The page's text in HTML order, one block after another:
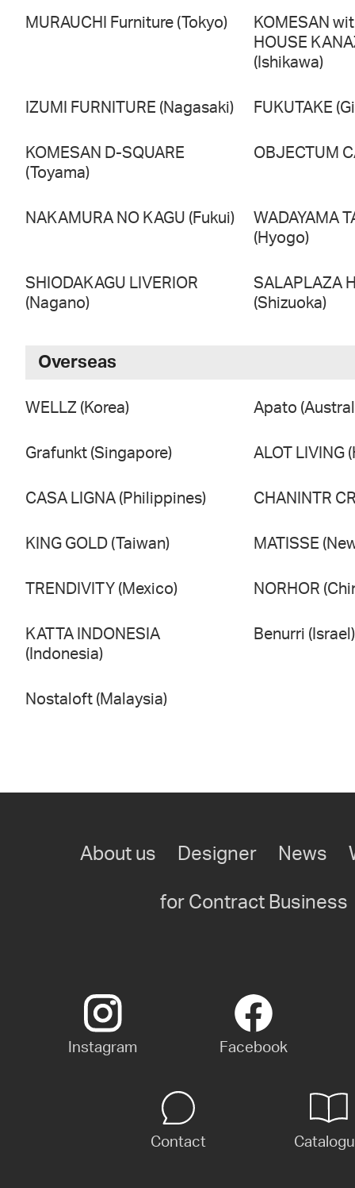
MURAUCHI Furniture (Tokyo)
KOMESAN
HOUSE
(Ishikawa)
IZUMI FURNITURE (Nagasaki) FUKUTAKE
KOMESAN D-SQUARE
(Toyama)
OBJECTUM
NAKAMURA NO KAGU (Fukui)
WADAYAMA
(Hyogo)
SHIODAKAGU LIVERIOR
(Nagano)
SALAPLAZA
(Shizuoka)
Overseas
WELLZ (Korea) Apato
Grafunkt (Singapore) ALOT LIVING
CASA LIGNA (Philippines) CHANINTR
KING GOLD (Taiwan) MATISSE
TRENDIVITY (Mexico) NORHOR
KATTA INDONESIA
(Indonesia)
Benurri (Israel)
Nostaloft (Malaysia)
About us Designer News
for Contract Business
Instagram Facebook
Contact